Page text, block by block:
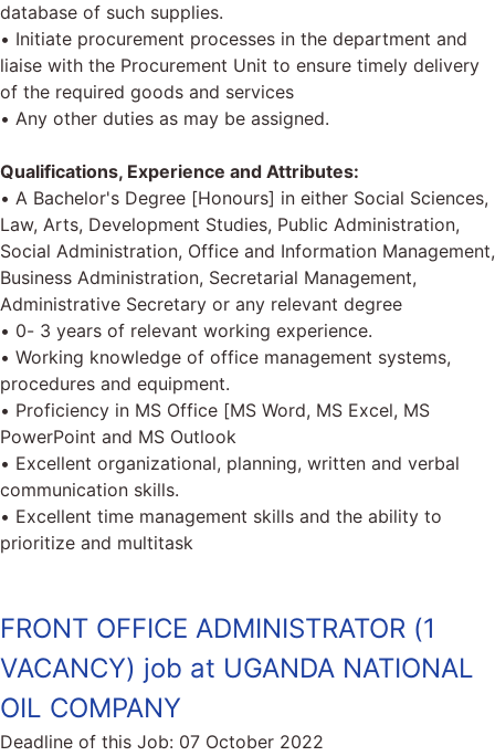
database of such supplies.
• Initiate procurement processes in the department and
liaise with the Procurement Unit to ensure timely delivery
of the required goods and services
• Any other duties as may be assigned.
Qualifications, Experience and Attributes:
• A Bachelor's Degree [Honours] in either Social Sciences,
Law, Arts, Development Studies, Public Administration,
Social Administration, Office and Information Management,
Business Administration, Secretarial Management,
Administrative Secretary or any relevant degree
• 0- 3 years of relevant working experience.
• Working knowledge of office management systems,
procedures and equipment.
• Proficiency in MS Office [MS Word, MS Excel, MS
PowerPoint and MS Outlook
• Excellent organizational, planning, written and verbal
communication skills.
• Excellent time management skills and the ability to
prioritize and multitask
FRONT OFFICE ADMINISTRATOR (1
VACANCY) job at UGANDA NATIONAL
OIL COMPANY
Deadline of this Job: 07 October 2022